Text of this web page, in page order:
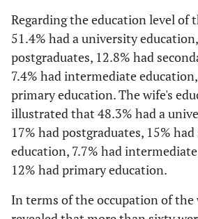
Regarding the education level of
51.4% had a university
postgraduates, 12.8% had
7.4% had intermediate
primary education. The wife's
illustrated that 48.3% had a
17% had postgraduates, 15%
education, 7.7% had
12% had primary education.
In terms of the occupation of the